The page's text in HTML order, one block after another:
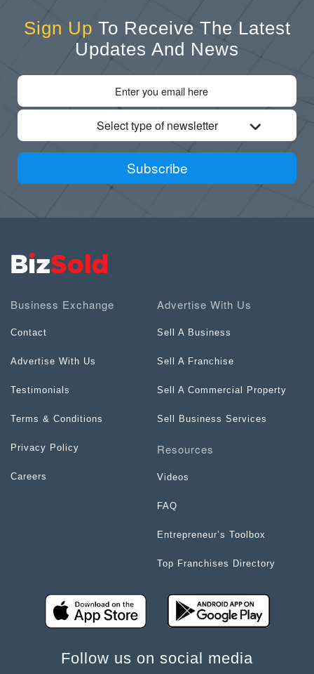
Sign Up To Receive The Latest
Updates And News
Select type of newsletter
Subscribe
Business Exchange
Contact
Advertise With Us
Testimonials
Terms & Conditions
Privacy Policy
Careers
Advertise With Us
Sell A Business
Sell A Franchise
Sell A Commercial Property
Sell Business Services
Resources
Videos
FAQ
Entrepreneur’s Toolbox
Top Franchises Directory
Follow us on social media